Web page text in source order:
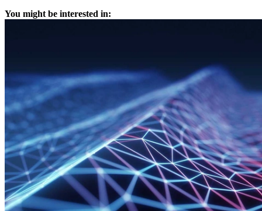
You might be interested in: